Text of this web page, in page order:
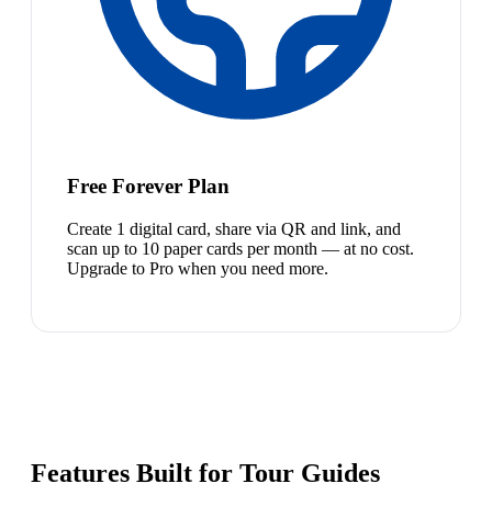
Free Forever Plan
Create 1 digital card, share via QR and link, and
scan up to 10 paper cards per month — at no cost.
Upgrade to Pro when you need more.
Features Built for Tour Guides